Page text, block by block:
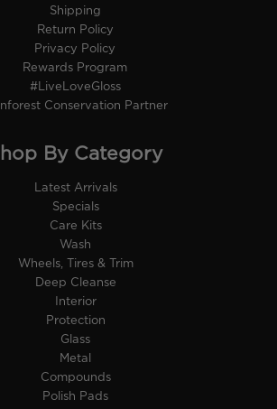
Shipping
Return Policy
Privacy Policy
Rewards Program
#LiveLoveGloss
Conservation Partner
By Category
Latest Arrivals
Specials
Care Kits
Wash
Wheels, Tires & Trim
Deep Cleanse
Interior
Protection
Glass
Metal
Compounds
Polish Pads